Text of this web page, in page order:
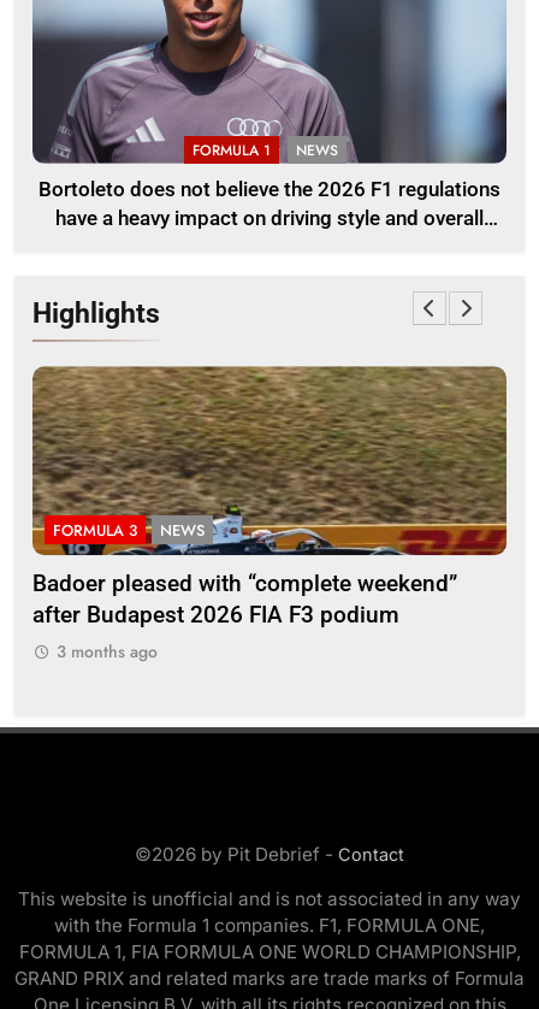
FORMULA 1 NEWS
Bortoleto does not believe the 2026 F1 regulations
have a heavy impact on driving style and overall
Highlights
“complete weekend”
FIA F3 podium
FORMULA 1 NEWS
Houldey outlines
break development
©2026 by Pit Debrief - Contact
This website is unofficial and is not associated in any way
with the Formula 1 companies. F1, FORMULA ONE,
FORMULA 1, FIA FORMULA ONE WORLD CHAMPIONSHIP,
GRAND PRIX and related marks are trade marks of Formula
One Licensing B.V. with all its rights recognized on this